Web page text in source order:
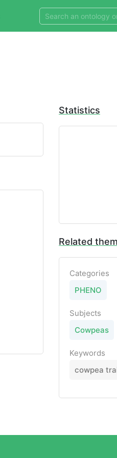
Statistics
Related
Categories
PHENO
Subjects
Cowpeas
Keywords
cowpea